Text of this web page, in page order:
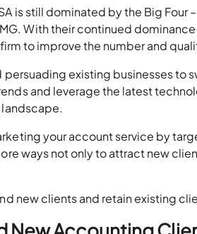
is still dominated by the Big Four
With their continued
to improve the number and
existing businesses to
and leverage the latest
your account service by
ways not only to attract new
new clients and retain existing